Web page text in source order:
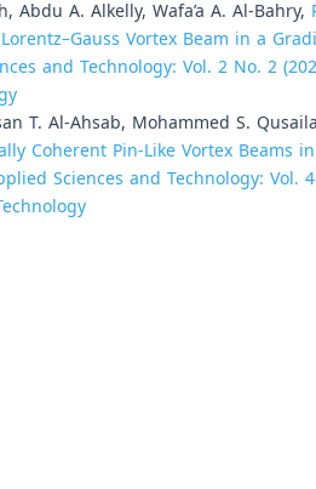
Abdu A. Alkelly, Wafa’a A. Al-Bahry,
Vortex Beam in a
and Technology: Vol. 2 No. 2
T. Al-Ahsab, Mohammed S.
Coherent Pin-Like Vortex Beams
Sciences and Technology: Vol.